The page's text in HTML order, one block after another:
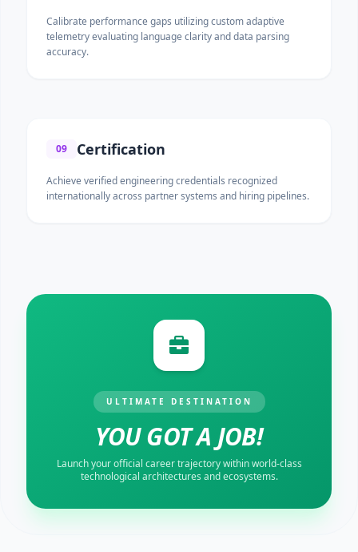
Calibrate performance gaps utilizing custom adaptive
telemetry evaluating language clarity and data parsing
accuracy.
09 Certification
Achieve verified engineering credentials recognized
internationally across partner systems and hiring pipelines.
ULTIMATE DESTINATION
YOU GOT A JOB!
Launch your official career trajectory within world-class
technological architectures and ecosystems.